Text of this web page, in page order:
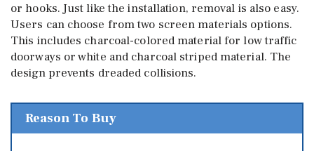
or hooks. Just like the installation, removal is also easy.
Users can choose from two screen materials options.
This includes charcoal-colored material for low traffic
doorways or white and charcoal striped material. The
design prevents dreaded collisions.
Reason To Buy